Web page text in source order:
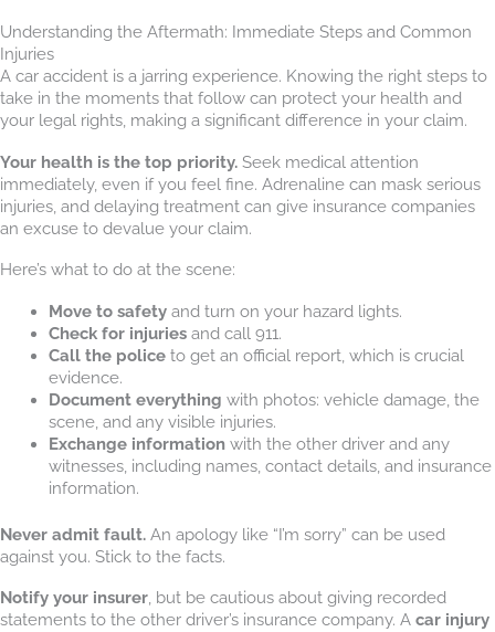
Understanding the Aftermath: Immediate Steps and Common
Injuries
A car accident is a jarring experience. Knowing the right steps to
take in the moments that follow can protect your health and
your legal rights, making a significant difference in your claim.
Your health is the top priority. Seek medical attention
immediately, even if you feel fine. Adrenaline can mask serious
injuries, and delaying treatment can give insurance companies
an excuse to devalue your claim.
Here’s what to do at the scene:
Move to safetyand turn on your hazard lights.
Check for injuriesand call 911.
Call the policeto get an official report, which is crucial
evidence.
Document everything with photos: vehicle damage, the
scene, and any visible injuries.
Exchange informationwith the other driver and any
witnesses, including names, contact details, and insurance
information.
Never admit fault. An apology like “I’m sorry” can be used
against you. Stick to the facts.
Notify your insurer , but be cautious about giving recorded
statements to the other driver’s insurance company. A car injury